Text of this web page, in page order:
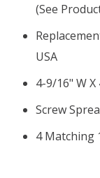
(see
USA
4-9/16" W
Screw
4 Matching